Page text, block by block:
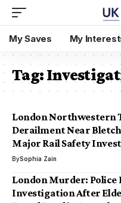
My Saves My
Tag:
London Northwestern
Derailment Near
Major Rail Safety
BySophia Zain
London Murder: Police
Investigation After